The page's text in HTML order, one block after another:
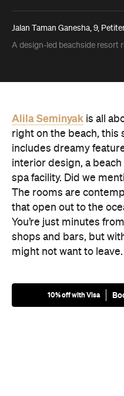
Jalan Taman Ganesha, 9,
A design-led beachside resort
Alila Seminyak is all
right on the beach, this
includes dreamy
interior design, a
spa facility. Did we
The rooms are
that open out to the
You’re just minutes
shops and bars, but
might not want to leave.
10% off with Visa